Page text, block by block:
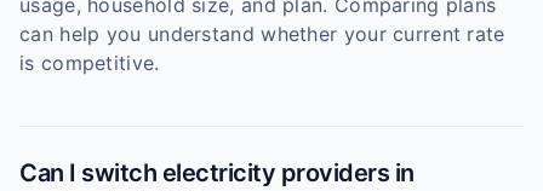
usage, household size, and plan. Comparing plans
can help you understand whether your current rate
is competitive.
Can I switch electricity providers in